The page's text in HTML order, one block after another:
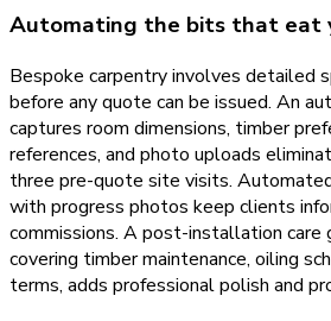
Automating the bits that eat
Bespoke carpentry involves detailed
before any quote can be issued. An
captures room dimensions, timber
references, and photo uploads
three pre-quote site visits.
with progress photos keep clients
commissions. A post-installation care
covering timber maintenance, oiling
terms, adds professional polish and